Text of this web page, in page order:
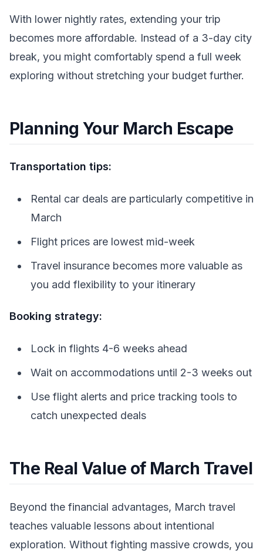
With lower nightly rates, extending your trip
becomes more affordable. Instead of a 3-day city
break, you might comfortably spend a full week
exploring without stretching your budget further.
Planning Your March Escape
Transportation tips:
Rental car deals are particularly competitive in
March
Flight prices are lowest mid-week
Travel insurance becomes more valuable as
you add flexibility to your itinerary
Booking strategy:
Lock in flights 4-6 weeks ahead
Wait on accommodations until 2-3 weeks out
Use flight alerts and price tracking tools to
catch unexpected deals
The Real Value of March Travel
Beyond the financial advantages, March travel
teaches valuable lessons about intentional
exploration. Without fighting massive crowds, you